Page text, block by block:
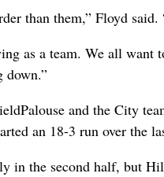
than them,” Floyd said.
as a team. We all want
down.”
and the City
an 18-3 run over the
in the second half, but